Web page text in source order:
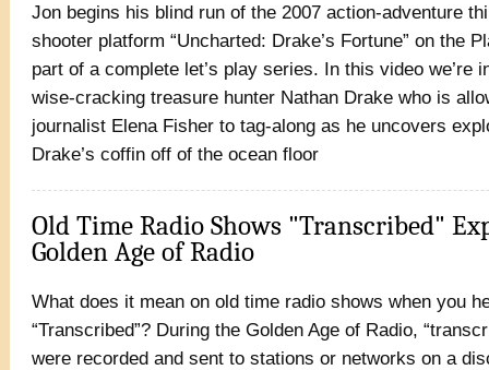
Jon begins his blind run of the 2007 action-adventure
shooter platform “Uncharted: Drake’s Fortune” on the
part of a complete let’s play series. In this video we’re
wise-cracking treasure hunter Nathan Drake who is
journalist Elena Fisher to tag-along as he uncovers
Drake’s coffin off of the ocean floor
Old Time Radio Shows "Transcribed"
Golden Age of Radio
What does it mean on old time radio shows when you
“Transcribed”? During the Golden Age of Radio,
were recorded and sent to stations or networks on a